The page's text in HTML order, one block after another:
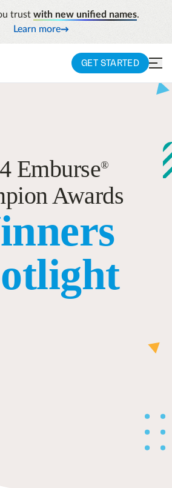
trust with new unified names.
Learn more
GET STARTED
Emburse®
Awards